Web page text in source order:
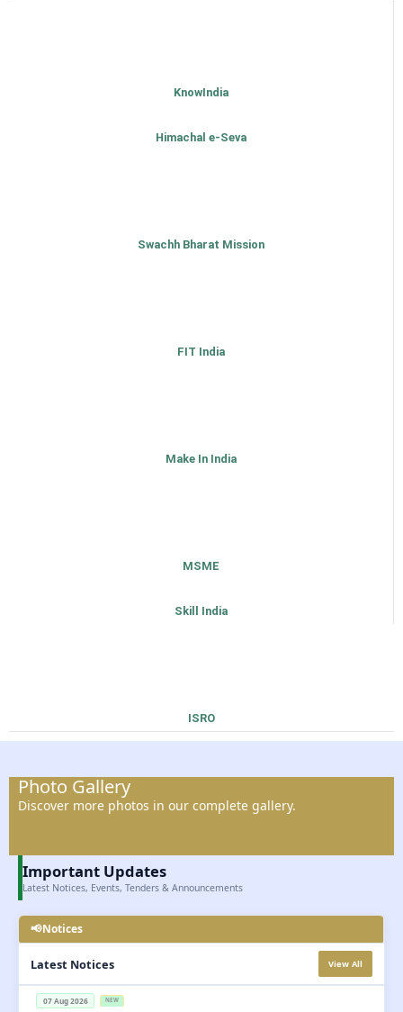
KnowIndia
Himachal e-Seva
Swachh Bharat Mission
FIT India
Make In India
MSME
Skill India
ISRO
Photo Gallery
Discover more photos in our complete gallery.